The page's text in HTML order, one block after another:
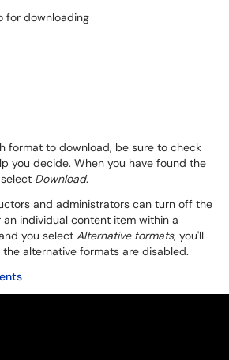
format to download, be sure to check
you decide. When you have found the
Download.
and administrators can turn off the
individual content item within a
you select Alternative formats, you'll
alternative formats are disabled.